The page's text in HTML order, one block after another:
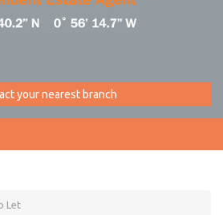
your nearest branch
Let